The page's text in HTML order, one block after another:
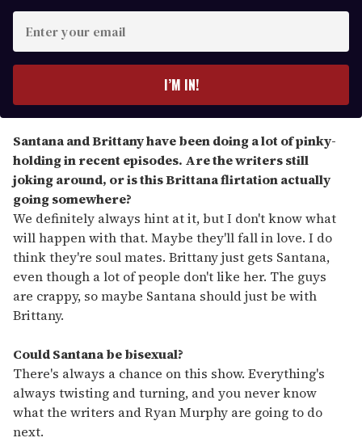
r
y
o
u
r
e
m
a
i
l
I’M IN!
Santana and Brittany have been doing a lot of pinky-
holding in recent episodes. Are the writers still
joking around, or is this Brittana flirtation actually
going somewhere?
We definitely always hint at it, but I don't know what
will happen with that. Maybe they'll fall in love. I do
think they're soul mates. Brittany just gets Santana,
even though a lot of people don't like her. The guys
are crappy, so maybe Santana should just be with
Brittany.
Could Santana be bisexual?
There's always a chance on this show. Everything's
always twisting and turning, and you never know
what the writers and Ryan Murphy are going to do
next.